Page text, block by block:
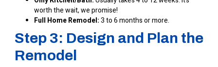
worth the wait, we promise!
Full Home Remodel:3 to 6 months or more.
Step 3: Design and Plan the
Remodel